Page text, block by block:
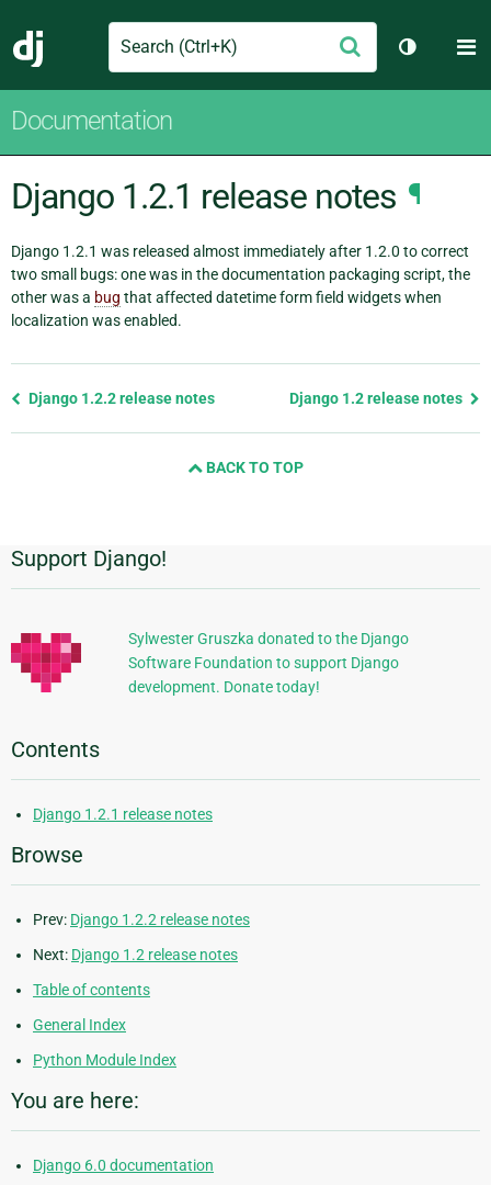
Django
Search Submit
Toggle
Documentation
Django 1.2.1 release notes ¶
Django 1.2.1 was released almost immediately after 1.2.0 to correct
two small bugs: one was in the documentation packaging script, the
other was a bug that affected datetime form field widgets when
localization was enabled.
Previous
Django 1.2.2 release notes Django 1.2 release notes
BACK TO TOP
Additional
Information
Support Django!
Sylwester Gruszka donated to the Django
Software Foundation to support Django
development. Donate today!
Contents
Django 1.2.1 release notes
Browse
Prev: Django 1.2.2 release notes
Next: Django 1.2 release notes
Table of contents
General Index
Python Module Index
You are here:
Django 6.0 documentation